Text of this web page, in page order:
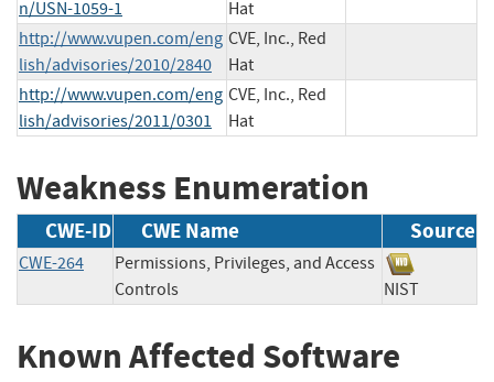
n/USN-1059-1
Hat
http://www.vupen.com/eng
lish/advisories/2010/2840
CVE, Inc., Red
Hat
http://www.vupen.com/eng
lish/advisories/2011/0301
CVE, Inc., Red
Hat
Weakness Enumeration
CWE-ID CWE Name Source
CWE-264
Permissions, Privileges, and Access
Controls
NIST
Known Affected Software